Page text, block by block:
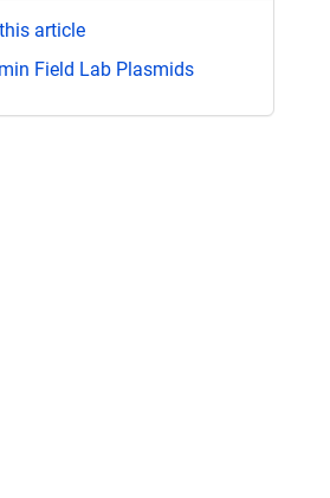
article
Field Lab Plasmids